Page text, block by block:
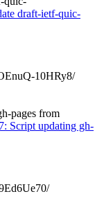
draft-ietf-quic-
10HRy8/
pages from
Script updating gh-